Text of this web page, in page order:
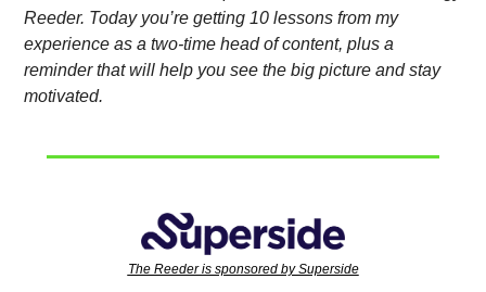
Reeder. Today you’re getting 10 lessons from my
experience as a two-time head of content, plus a
reminder that will help you see the big picture and stay
motivated.
The Reeder is sponsored by Superside